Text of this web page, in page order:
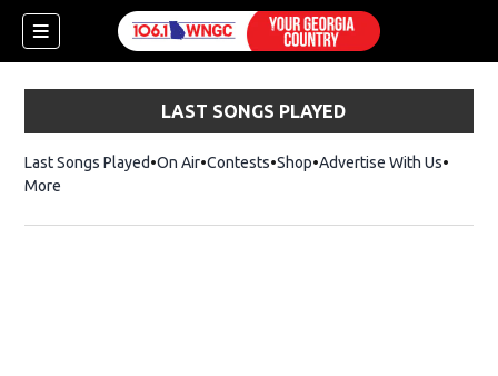
LAST SONGS PLAYED
Last Songs Played On Air Contests ShopOpens in new window
Advertise With Us
More